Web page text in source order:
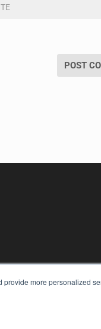
more personalized